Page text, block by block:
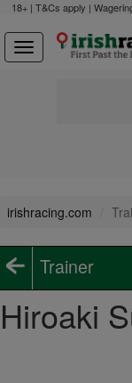
18+ | T&Cs apply |
irishracing.com
Trainer
Hiroaki